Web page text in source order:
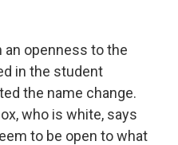
an openness to the
in the student
the name change.
who is white, says
to be open to what